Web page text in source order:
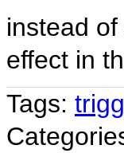
instead
effect in
Tags: